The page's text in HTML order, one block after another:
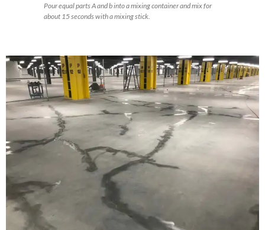
Pour equal parts A and b into a mixing container and mix for
about 15 seconds with a mixing stick.